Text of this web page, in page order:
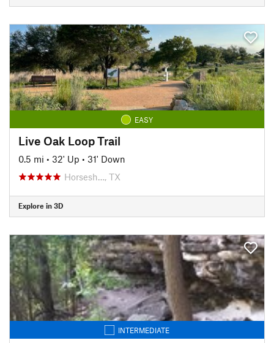
EASY
Live Oak Loop Trail
0.5 mi • 32' Up • 31' Down
Horsesh…, TX
Explore in 3D
INTERMEDIATE